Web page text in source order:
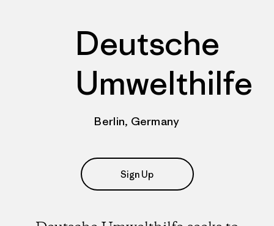
Deutsche
Umwelthilfe
Berlin, Germany
Sign Up